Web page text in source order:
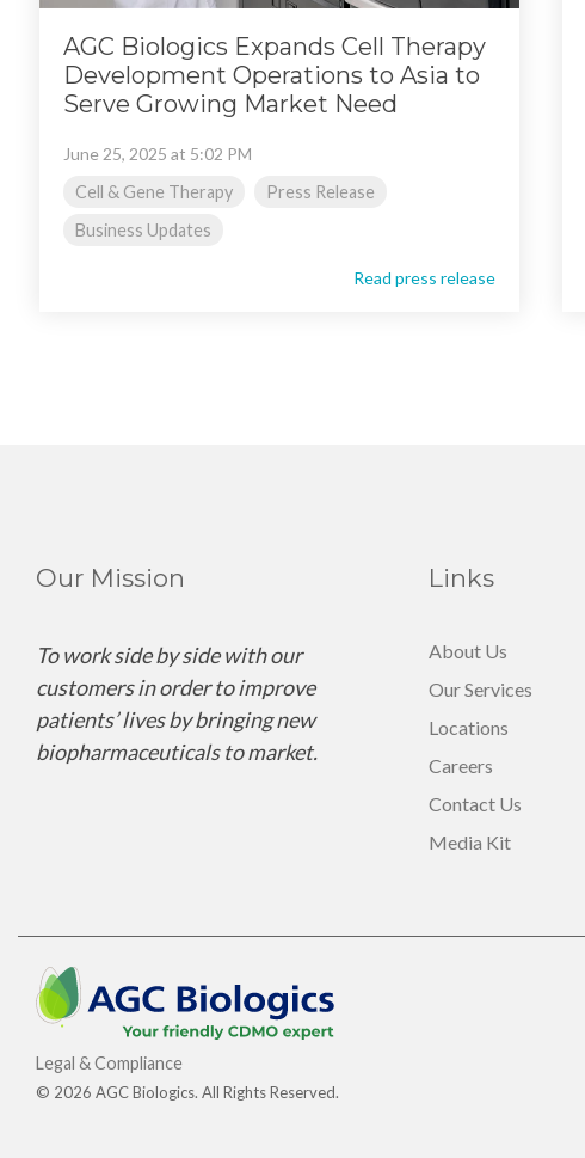
AGC Biologics Expands Cell Therapy
Development Operations to Asia to
Serve Growing Market Need
June 25, 2025 at 5:02 PM
Cell & Gene Therapy
Press Release
Business Updates
Read press release
Our Mission
To work side by side with our
customers in order to improve
patients’ lives by bringing new
biopharmaceuticals to market.
Links
About Us
Our Services
Locations
Careers
Contact Us
Media Kit
Legal & Compliance
© 2026 AGC Biologics. All Rights Reserved.